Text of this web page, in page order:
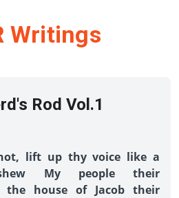
Writings
Rod Vol.1
lift up thy voice like a
My people their
the house of Jacob their